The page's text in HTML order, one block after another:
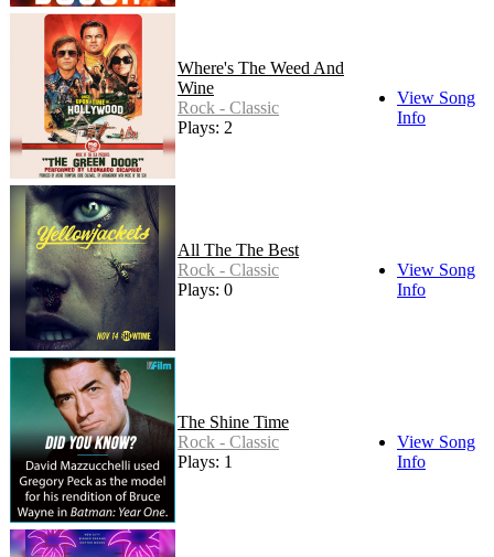
Where's The Weed And
Wine
Rock - Classic
Plays: 2
View Song
Info
All The The Best
Rock - Classic
Plays: 0
View Song
Info
The Shine Time
Rock - Classic
Plays: 1
View Song
Info